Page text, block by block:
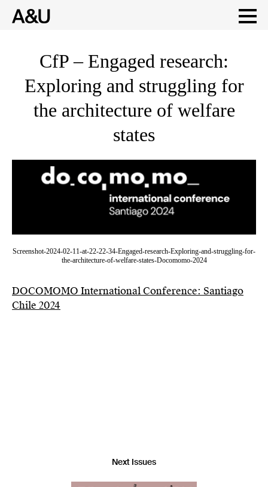
content
CfP – Engaged research:
Exploring and struggling for
the architecture of welfare
states
Screenshot-2024-02-11-at-22-22-34-Engaged-research-Exploring-and-struggling-for-
the-architecture-of-welfare-states-Docomomo-2024
DOCOMOMO International Conference: Santiago
Chile 2024
Next Issues